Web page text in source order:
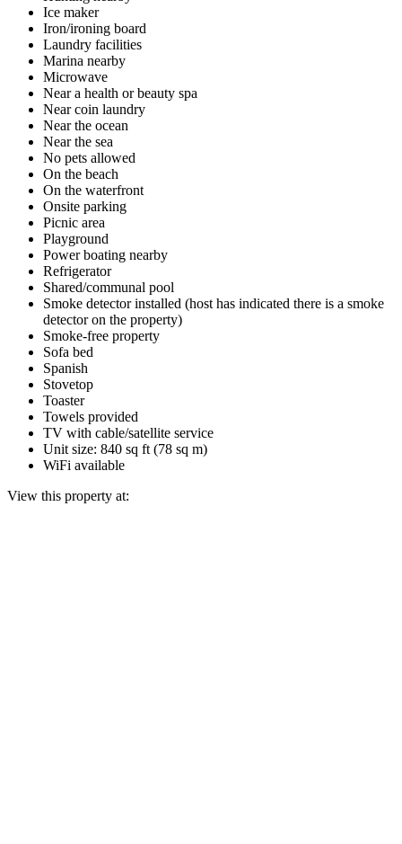
Ice maker
Iron/ironing board
Laundry facilities
Marina nearby
Microwave
Near a health or beauty spa
Near coin laundry
Near the ocean
Near the sea
No pets allowed
On the beach
On the waterfront
Onsite parking
Picnic area
Playground
Power boating nearby
Refrigerator
Shared/communal pool
Smoke detector installed (host has indicated there is a smoke
detector on the property)
Smoke-free property
Sofa bed
Spanish
Stovetop
Toaster
Towels provided
TV with cable/satellite service
Unit size: 840 sq ft (78 sq m)
WiFi available
View this property at: